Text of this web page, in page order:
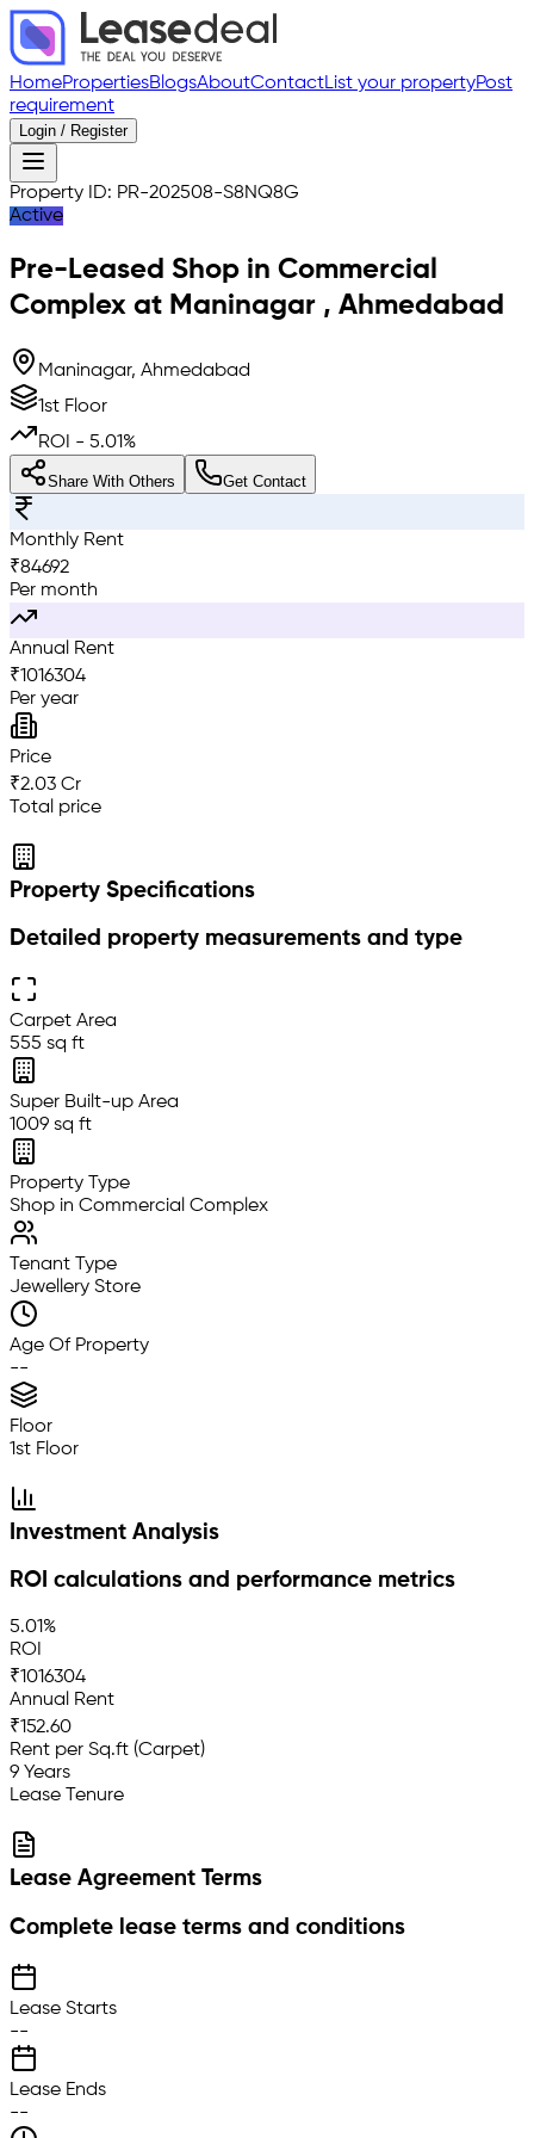
HomePropertiesBlogsAboutContactList your propertyPost
requirement
Login / Register
Property ID: PR-202508-S8NQ8G
Active
Pre-Leased Shop in Commercial
Complex at Maninagar , Ahmedabad
Maninagar, Ahmedabad
1st Floor
ROI - 5.01%
Share With Others Get Contact
Monthly Rent
₹84692
Per month
Annual Rent
₹1016304
Per year
Price
₹2.03 Cr
Total price
Property Specifications
Detailed property measurements and type
Carpet Area
555 sq ft
Super Built-up Area
1009 sq ft
Property Type
Shop in Commercial Complex
Tenant Type
Jewellery Store
Age Of Property
--
Floor
1st Floor
Investment Analysis
ROI calculations and performance metrics
5.01%
ROI
₹1016304
Annual Rent
₹152.60
Rent per Sq.ft (Carpet)
9 Years
Lease Tenure
Lease Agreement Terms
Complete lease terms and conditions
Lease Starts
--
Lease Ends
--